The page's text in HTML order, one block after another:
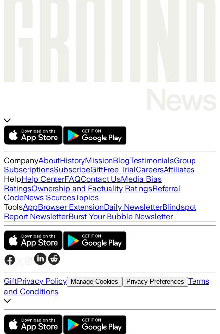
CompanyAboutHistoryMissionBlogTestimonialsGroup
SubscriptionsSubscribeGiftFree TrialCareersAffiliates
HelpHelp CenterFAQContact UsMedia Bias
RatingsOwnership and Factuality RatingsReferral
CodeNews SourcesTopics
ToolsAppBrowser ExtensionDaily NewsletterBlindspot
Report NewsletterBurst Your Bubble Newsletter
GiftPrivacy Policy Manage Cookies Privacy Preferences Terms
and Conditions